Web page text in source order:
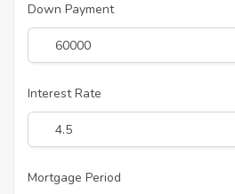
Down Payment
Interest Rate
Mortgage Period